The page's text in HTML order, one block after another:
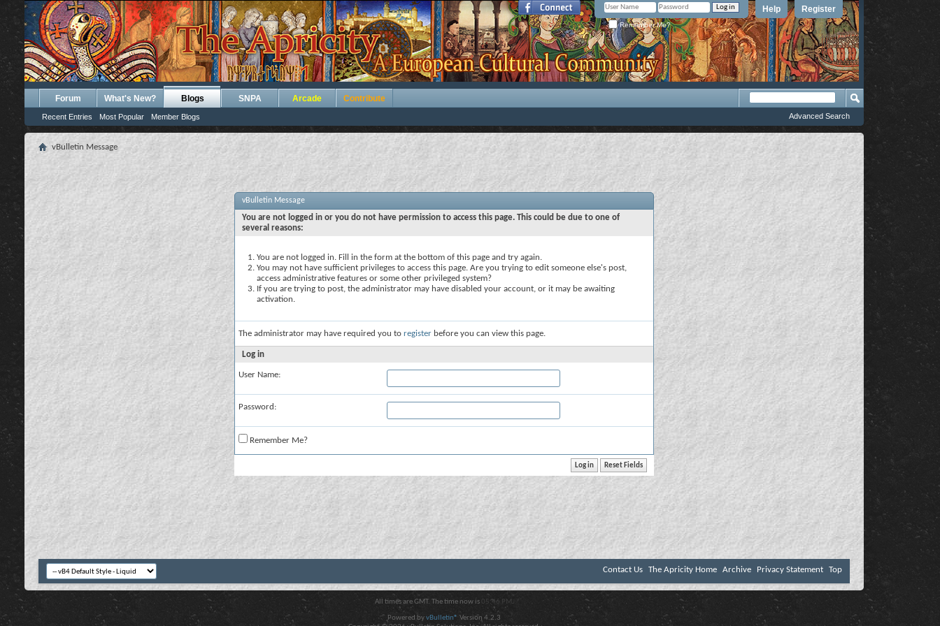
Register
Help
Remember Me?
Forum What's New? Blogs
Recent Entries Most Popular Member Blogs
SNPA Arcade Contribute
Advanced Search
vBulletin Message
vBulletin Message
You are not logged in or you do not have permission to access this page. This could be due to one of
several reasons:
You are not logged in. Fill in the form at the bottom of this page and try again.
You may not have sufficient privileges to access this page. Are you trying to edit someone else's post,
access administrative features or some other privileged system?
If you are trying to post, the administrator may have disabled your account, or it may be awaiting
activation.
The administrator may have required you to register before you can view this page.
Log in
User Name:
Password:
Remember Me?
Contact Us The Apricity Home Archive Privacy Statement Top
All times are GMT. The time now is 05:46 PM .
Powered byvBulletin® Version 4.2.3